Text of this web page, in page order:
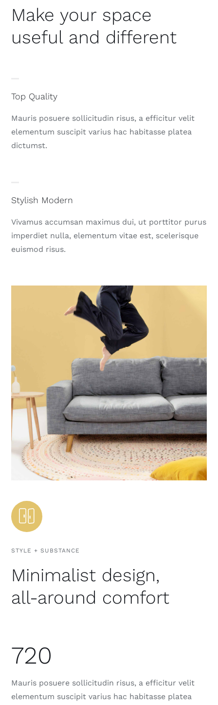
Make your space
useful and different
Top Quality
Mauris posuere sollicitudin risus, a efficitur velit
elementum suscipit varius hac habitasse platea
dictumst.
Stylish Modern
Vivamus accumsan maximus dui, ut porttitor purus
imperdiet nulla, elementum vitae est, scelerisque
euismod risus.
STYLE + SUBSTANCE
Minimalist design,
all-around comfort
720
Mauris posuere sollicitudin risus, a efficitur velit
elementum suscipit varius hac habitasse platea